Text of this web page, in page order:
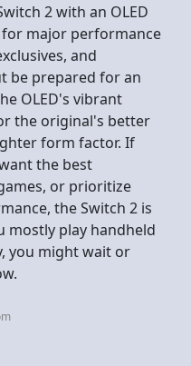
2 with an OLED
major performance
and
be prepared for an
OLED's vibrant
the original's better
form factor. If
the best
or prioritize
the Switch 2 is
mostly play handheld
you might wait or